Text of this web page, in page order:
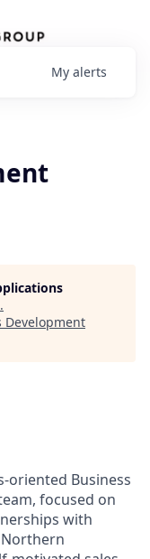
My alerts
.
Development
oriented Business
focused on
with